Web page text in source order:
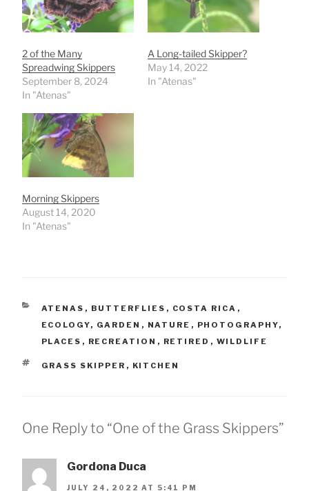
2 of the Many
Spreadwing Skippers
September 8, 2024
In "Atenas"
A Long-tailed Skipper?
May 14, 2022
In "Atenas"
Morning Skippers
August 14, 2020
In "Atenas"
CATEGORIES
ATENAS , BUTTERFLIES , COSTA RICA ,
ECOLOGY, GARDEN , NATURE , PHOTOGRAPHY,
PLACES , RECREATION , RETIRED , WILDLIFE
TAGS
GRASS SKIPPER , KITCHEN
One Reply to “One of the Grass Skippers”
Gordona Duca
JULY 24, 2022 AT 5:41 PM